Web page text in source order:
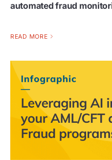
automated fraud
READ MORE